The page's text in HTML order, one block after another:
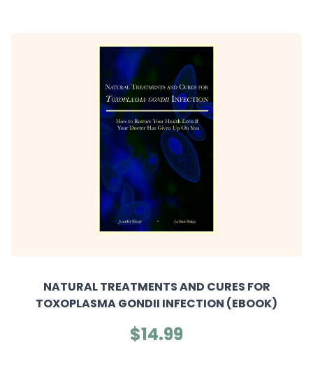
NATURAL TREATMENTS AND CURES FOR
TOXOPLASMA GONDII INFECTION (EBOOK)
$14.99